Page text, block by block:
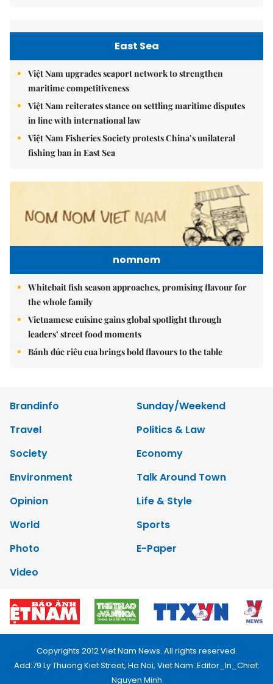
East Sea
Việt Nam upgrades seaport network to strengthen
maritime competitiveness
Việt Nam reiterates stance on settling maritime disputes
in line with international law
Việt Nam Fisheries Society protests China’s unilateral
fishing ban in East Sea
nomnom
Whitebait fish season approaches, promising flavour for
the whole family
Vietnamese cuisine gains global spotlight through
leaders’ street food moments
Bánh đúc riêu cua brings bold flavours to the table
Brandinfo
Sunday/Weekend
Travel
Politics & Law
Society
Economy
Environment
Talk Around Town
Opinion
Life & Style
World
Sports
Photo
E-Paper
Video
Copyrights 2012 Viet Nam News. All rights reserved.
Add:79 Ly Thuong Kiet Street, Ha Noi, Viet Nam. Editor_In_Chief:
Nguyen Minh